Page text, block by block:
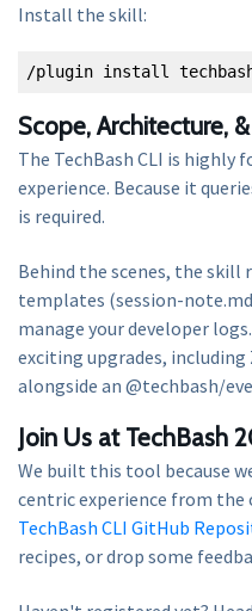
Install the skill:
/plugin install
Scope, Architecture,
The TechBash CLI is highly
experience. Because it
is required.
Behind the scenes, the
templates (session-
manage your developer
exciting upgrades,
alongside an @techbash/
Join Us at TechBash
We built this tool because
centric experience from
TechBash CLI GitHub
recipes, or drop some